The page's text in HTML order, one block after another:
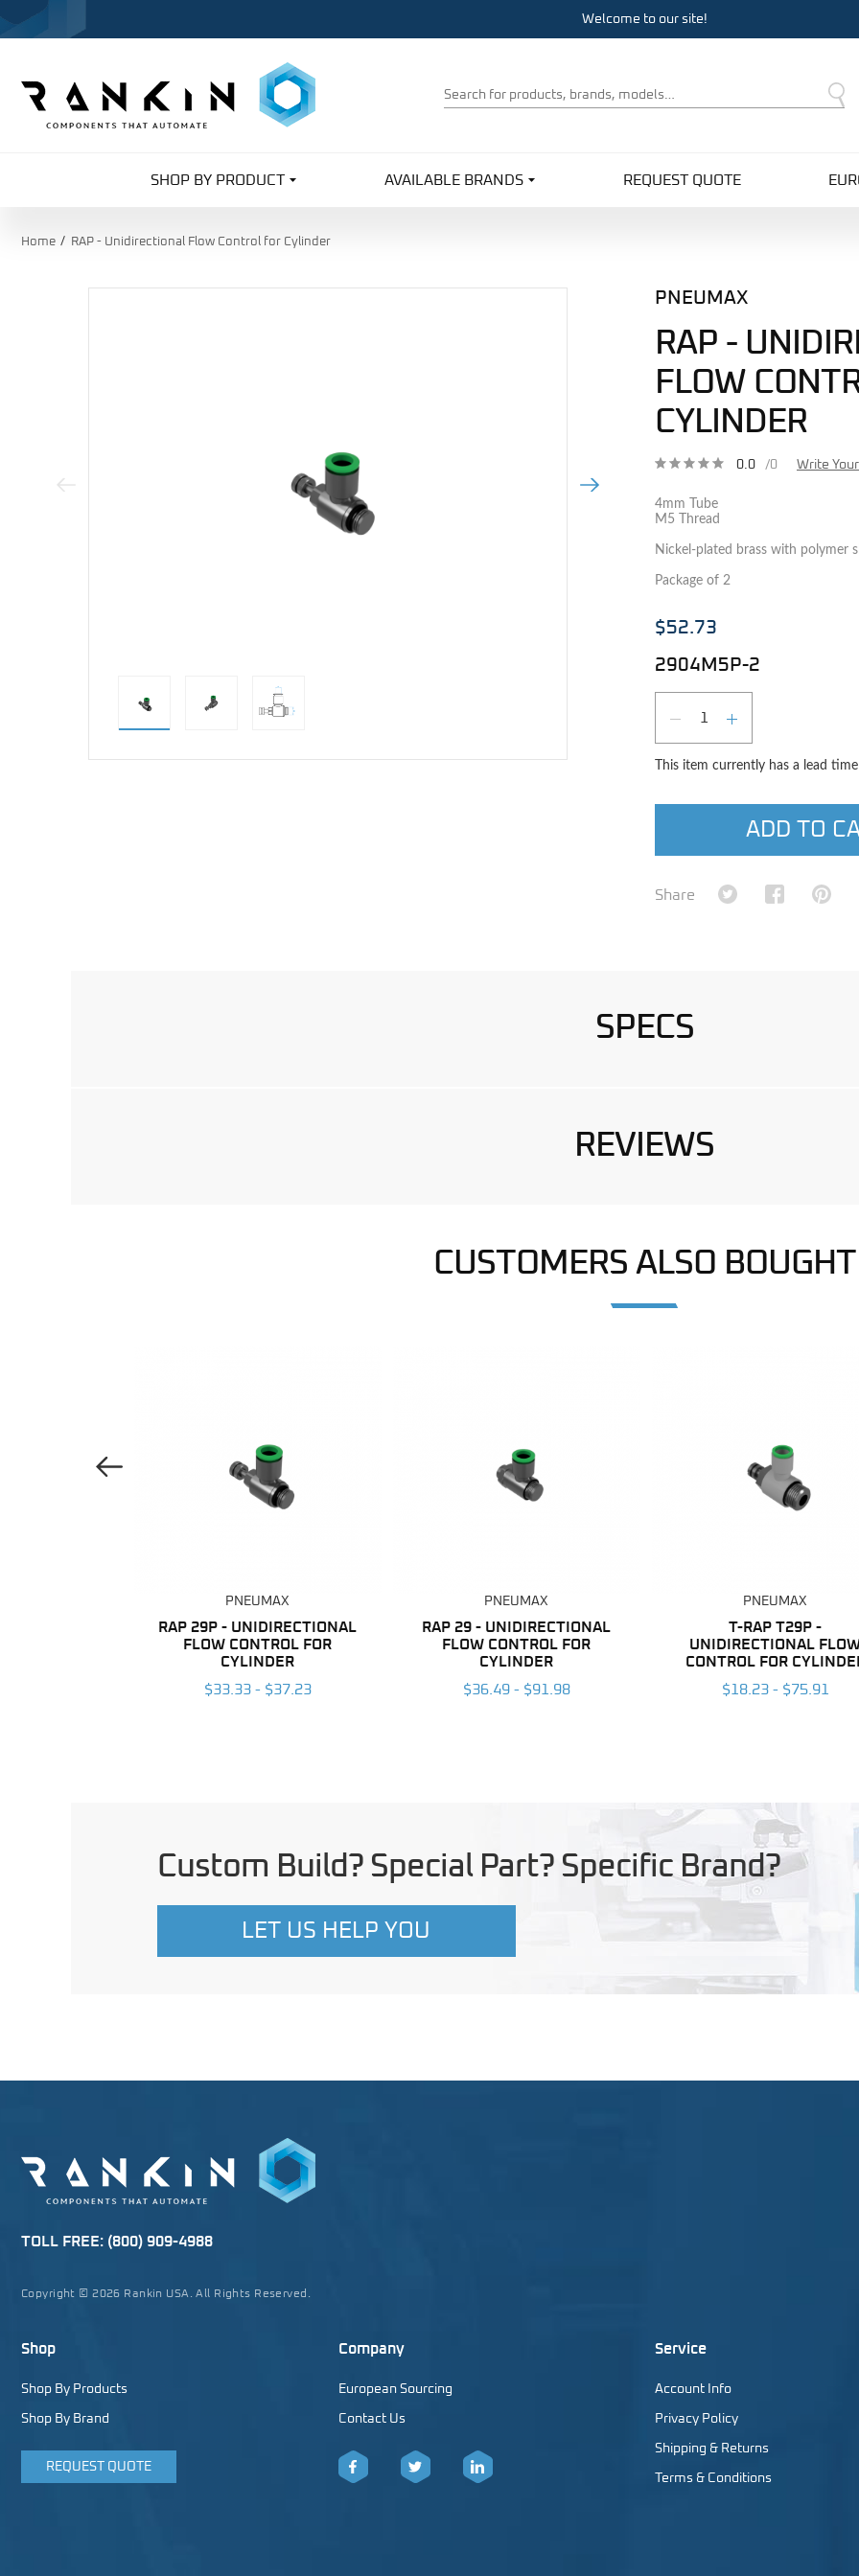
Welcome to our site!
Product
Search
SHOP BY PRODUCT AVAILABLE BRANDS REQUEST QUOTE
Home RAP - Unidirectional Flow Control for Cylinder
Previous Image Next Image
PNEUMAX
RAP -
FLOW
CYLINDER
0.0 /0 Write
4mm Tube
M5 Thread
Nickel-plated brass with polymer
Package of 2
$52.73
2904M5P-2
DECREASEINCREASE
This item currently has a lead
ADD TO
Share Share on Twitter
Share on
SPECS
REVIEWS
CUSTOMERS ALSO BOUGHT
Previous Image
PNEUMAX
RAP 29P - UNIDIRECTIONAL
FLOW CONTROL FOR
CYLINDER
$33.33 - $37.23
PNEUMAX
RAP 29 - UNIDIRECTIONAL
FLOW CONTROL FOR
CYLINDER
$36.49 - $91.98
PNEUMAX
T-RAP T29P -
UNIDIRECTIONAL
CONTROL FOR
$18.23 - $75.91
Custom Build? Special Part? Specific Brand?
LET US HELP YOU
TOLL FREE: (800) 909-4988
Copyright © 2026 Rankin USA. All Rights Reserved.
Shop
Shop By Products
Shop By Brand
REQUEST QUOTE
Company
European Sourcing
Contact Us
Service
Account Info
Privacy Policy
Shipping & Returns
Terms & Conditions